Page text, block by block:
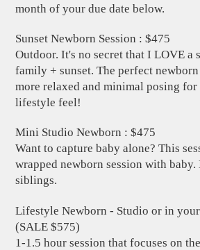
month of your due date below.
Sunset Newborn Session : $475
Outdoor. It's no secret that I LOVE a
family + sunset. The perfect
more relaxed and minimal posing for
lifestyle feel!
Mini Studio Newborn : $475
Want to capture baby alone? This
wrapped newborn session with baby.
siblings.
Lifestyle Newborn - Studio or in
(SALE $575)
1-1.5 hour session that focuses on